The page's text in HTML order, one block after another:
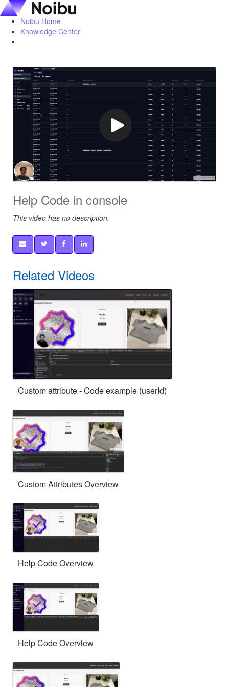
Noibu Home
Knowledge Center
Help Code in console
This video has no description.
Related Videos
Custom attribute - Code example (userId)
Custom Attributes Overview
Help Code Overview
Help Code Overview